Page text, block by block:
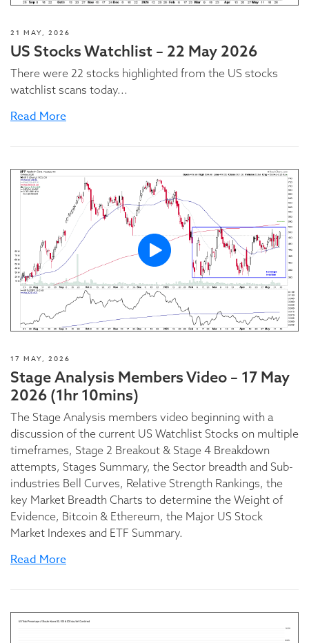
21 MAY, 2026
US Stocks Watchlist – 22 May 2026
There were 22 stocks highlighted from the US stocks
watchlist scans today...
Read More
17 MAY, 2026
Stage Analysis Members Video – 17 May
2026 (1hr 10mins)
The Stage Analysis members video beginning with a
discussion of the current US Watchlist Stocks on multiple
timeframes, Stage 2 Breakout & Stage 4 Breakdown
attempts, Stages Summary, the Sector breadth and Sub-
industries Bell Curves, Relative Strength Rankings, the
key Market Breadth Charts to determine the Weight of
Evidence, Bitcoin & Ethereum, the Major US Stock
Market Indexes and ETF Summary.
Read More